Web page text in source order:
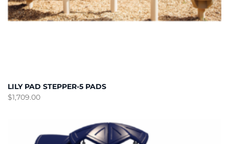
LILY PAD STEPPER-5 PADS
$1,709.00